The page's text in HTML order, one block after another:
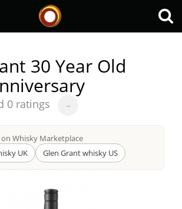
30 Year Old
0 ratings ~
Whisky Marketplace
UK
Glen Grant whisky US
Whisky